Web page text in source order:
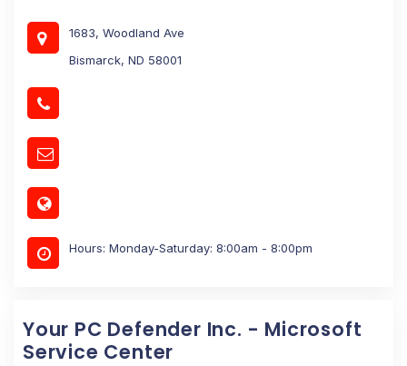
1683, Woodland Ave
Bismarck, ND 58001
Hours: Monday-Saturday: 8:00am - 8:00pm
Your PC Defender Inc. - Microsoft
Service Center